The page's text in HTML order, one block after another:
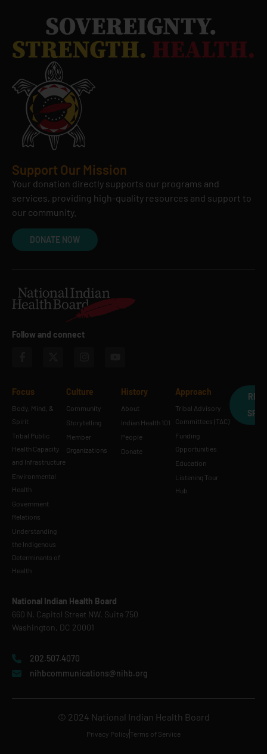
Support Our Mission
Your donation directly supports our programs and
services, providing high-quality resources and support to
our community.
DONATE NOW
Follow and connect
National Indian Health Board
660 N. Capitol Street NW, Suite 750
Washington, DC 20001
202.507.4070
nihbcommunications@nihb.org
© 2024 National Indian Health Board
Privacy Policy Terms of Service
Focus
Body, Mind, &
Spirit
Tribal Public
Health Capacity
and Infrastructure
Environmental
Health
Government
Relations
Understanding
the Indigenous
Determinants of
Health
Culture
Community
Storytelling
Member
Organizations
History
About
Indian Health 101
People
Donate
Approach
Tribal Advisory
Committees (TAC)
Funding
Opportunities
Education
Listening Tour
Hub